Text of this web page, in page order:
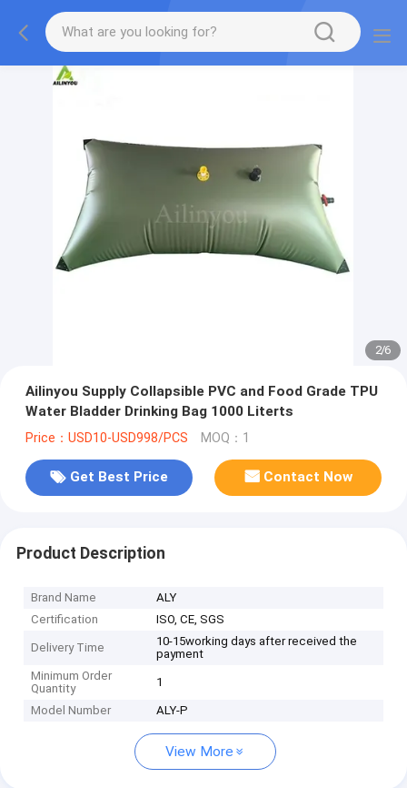
2/6
Ailinyou Supply Collapsible PVC and Food Grade TPU
Water Bladder Drinking Bag 1000 Literts
Price：USD10-USD998/PCS MOQ：1
Get Best Price Contact Now
Product Description
Brand Name
ALY
Certification
ISO, CE, SGS
Delivery Time
10-15working days after received the
payment
Minimum Order
Quantity
1
Model Number ALY-P
View More